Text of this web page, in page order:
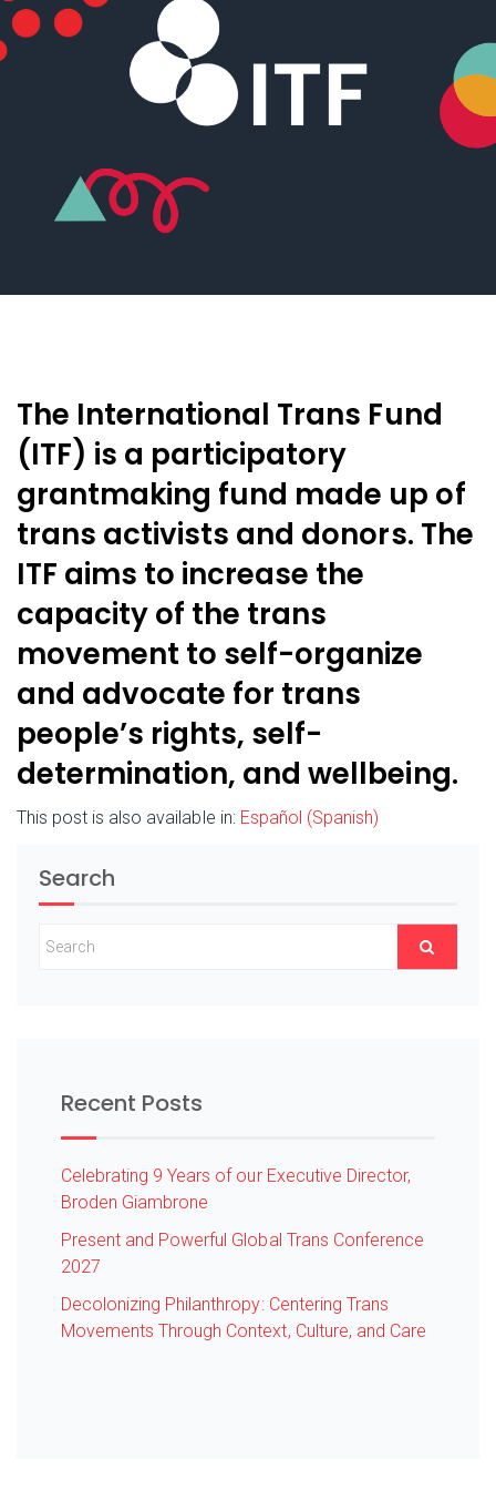
The International Trans Fund
(ITF) is a participatory
grantmaking fund made up of
trans activists and donors. The
ITF aims to increase the
capacity of the trans
movement to self-organize
and advocate for trans
people’s rights, self-
determination, and wellbeing.
This post is also available in: Español (Spanish)
Search
Recent Posts
Celebrating 9 Years of our Executive Director,
Broden Giambrone
Present and Powerful Global Trans Conference
2027
Decolonizing Philanthropy: Centering Trans
Movements Through Context, Culture, and Care